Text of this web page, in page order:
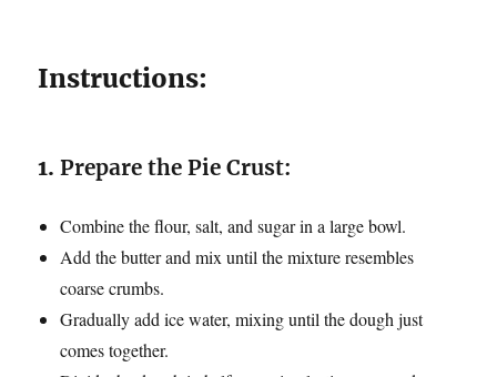
Instructions:
1.Prepare the Pie Crust:
Combine the flour, salt, and sugar in a large bowl.
Add the butter and mix until the mixture resembles
coarse crumbs.
Gradually add ice water, mixing until the dough just
comes together.